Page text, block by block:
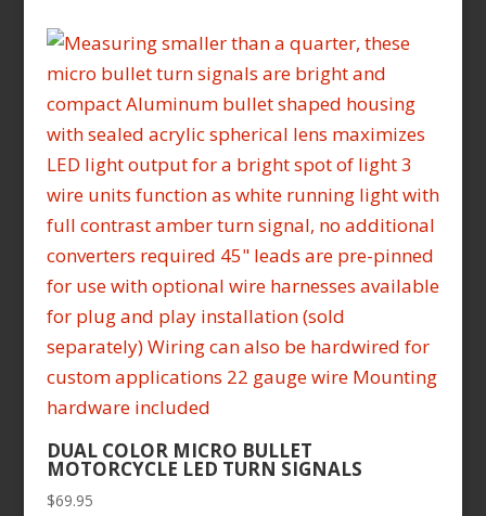
DUAL COLOR MICRO BULLET
MOTORCYCLE LED TURN SIGNALS
$69.95